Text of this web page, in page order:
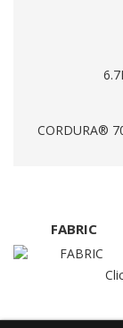
CORDURA®
FABRIC